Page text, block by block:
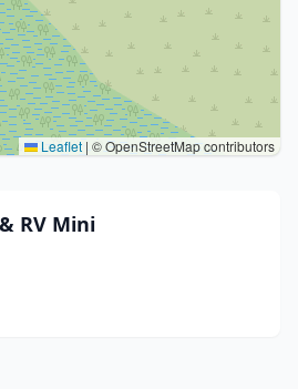
Leaflet | © OpenStreetMap contributors
RV Mini